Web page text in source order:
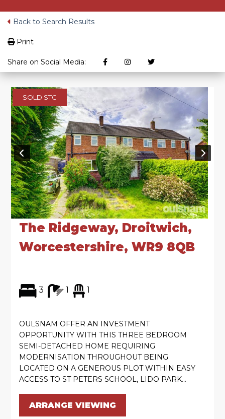
Back to Search Results
Print
Share on Social Media:
SOLD STC
The Ridgeway, Droitwich,
Worcestershire, WR9 8QB
3 1 1
OULSNAM OFFER AN INVESTMENT
OPPORTUNITY WITH THIS THREE BEDROOM
SEMI-DETACHED HOME REQUIRING
MODERNISATION THROUGHOUT BEING
LOCATED ON A GENEROUS PLOT WITHIN EASY
ACCESS TO ST PETERS SCHOOL, LIDO PARK...
ARRANGE VIEWING